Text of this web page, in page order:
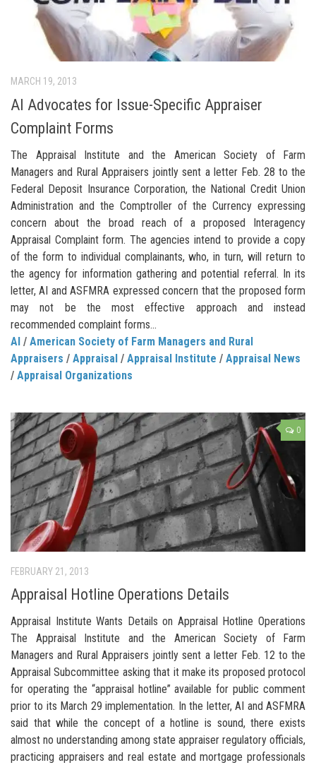
MARCH 19, 2013
AI Advocates for Issue-Specific Appraiser
Complaint Forms
The Appraisal Institute and the American Society of Farm
Managers and Rural Appraisers jointly sent a letter Feb. 28 to the
Federal Deposit Insurance Corporation, the National Credit Union
Administration and the Comptroller of the Currency expressing
concern about the broad reach of a proposed Interagency
Appraisal Complaint form. The agencies intend to provide a copy
of the form to individual complainants, who, in turn, will return to
the agency for information gathering and potential referral. In its
letter, AI and ASFMRA expressed concern that the proposed form
may not be the most effective approach and instead
recommended complaint forms...
AI / American Society of Farm Managers and Rural
Appraisers / Appraisal / Appraisal Institute / Appraisal News
/ Appraisal Organizations
0
FEBRUARY 21, 2013
Appraisal Hotline Operations Details
Appraisal Institute Wants Details on Appraisal Hotline Operations
The Appraisal Institute and the American Society of Farm
Managers and Rural Appraisers jointly sent a letter Feb. 12 to the
Appraisal Subcommittee asking that it make its proposed protocol
for operating the “appraisal hotline” available for public comment
prior to its March 29 implementation. In the letter, AI and ASFMRA
said that while the concept of a hotline is sound, there exists
almost no understanding among state appraiser regulatory officials,
practicing appraisers and real estate and mortgage professionals